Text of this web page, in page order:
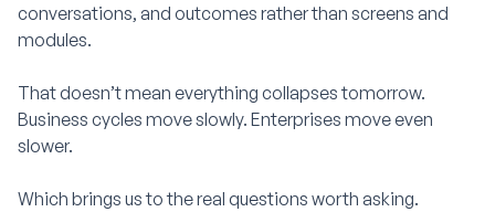
conversations, and outcomes rather than screens and
modules.
That doesn’t mean everything collapses tomorrow.
Business cycles move slowly. Enterprises move even
slower.
Which brings us to the real questions worth asking.